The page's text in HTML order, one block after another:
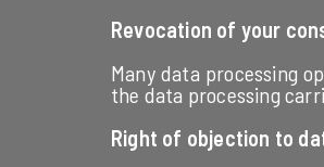
Revocation of your
Many data processing
the data processing
Right of objection to